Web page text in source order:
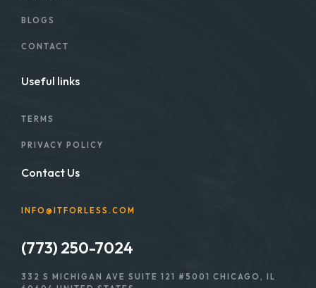
BLOGS
CONTACT
Useful links
TERMS
PRIVACY POLICY
Contact Us
INFO@ITFORLESS.COM
(773) 250-7024
332 S MICHIGAN AVE SUITE 121 #5001 CHICAGO, IL